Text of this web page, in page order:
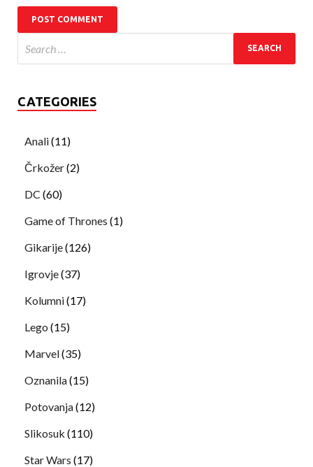
CATEGORIES
Anali(11)
Črkožer(2)
DC (60)
Game of Thrones (1)
Gikarije(126)
Igrovje(37)
Kolumni(17)
Lego (15)
Marvel(35)
Oznanila(15)
Potovanja(12)
Slikosuk (110)
Star Wars (17)